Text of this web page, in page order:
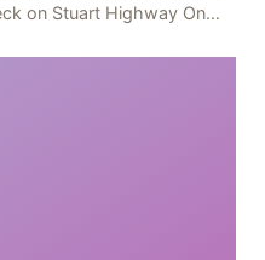
on Stuart Highway On